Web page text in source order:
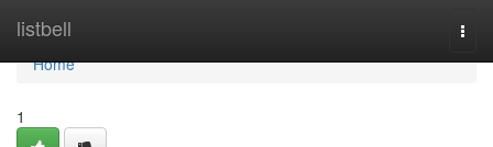
listbell
Home
Home
1